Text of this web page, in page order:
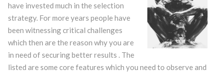
have invested much in the selection
strategy. For more years people have
been witnessing critical challenges
which then are the reason why you are
in need of securing better results . The
listed are some core features which you need to observe and